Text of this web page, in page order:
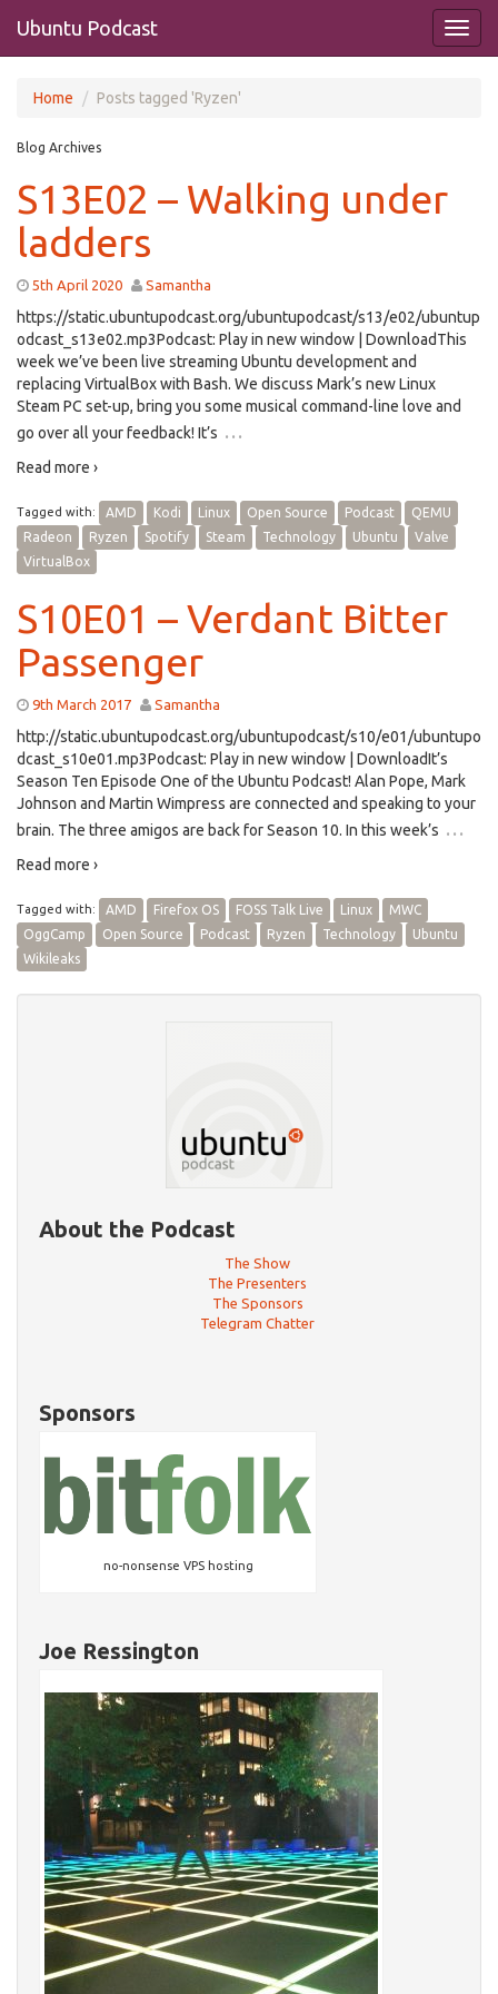
Ubuntu Podcast
Home Posts tagged 'Ryzen'
Blog Archives
S13E02 – Walking under
ladders
5th April 2020 Samantha
https://static.ubuntupodcast.org/ubuntupodcast/s13/e02/ubuntup
odcast_s13e02.mp3Podcast: Play in new window | DownloadThis
week we’ve been live streaming Ubuntu development and
replacing VirtualBox with Bash. We discuss Mark’s new Linux
Steam PC set-up, bring you some musical command-line love and
go over all your feedback! It’s …
Read more ›
Tagged with: AMD Kodi Linux Open Source Podcast
QEMU
Radeon
Ryzen Spotify Steam Technology Ubuntu
Valve
VirtualBox
S10E01 – Verdant Bitter
Passenger
9th March 2017 Samantha
http://static.ubuntupodcast.org/ubuntupodcast/s10/e01/ubuntupo
dcast_s10e01.mp3Podcast: Play in new window | DownloadIt’s
Season Ten Episode One of the Ubuntu Podcast! Alan Pope, Mark
Johnson and Martin Wimpress are connected and speaking to your
brain. The three amigos are back for Season 10. In this week’s …
Read more ›
Tagged with: AMD Firefox OS FOSS Talk Live Linux
MWC
OggCamp
Open Source Podcast Ryzen Technology
Ubuntu
Wikileaks
About the Podcast
The Show
The Presenters
The Sponsors
Telegram Chatter
Sponsors
no-nonsense VPS hosting
Joe Ressington